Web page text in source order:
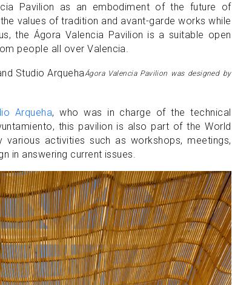
Pavilion as an embodiment of the future of
values of tradition and avant-garde works while
the Ágora Valencia Pavilion is a suitable open
people all over Valencia.
Ágora Valencia Pavilion was designed by
Arqueha, who was in charge of the technical
this pavilion is also part of the World
various activities such as workshops, meetings,
in answering current issues.